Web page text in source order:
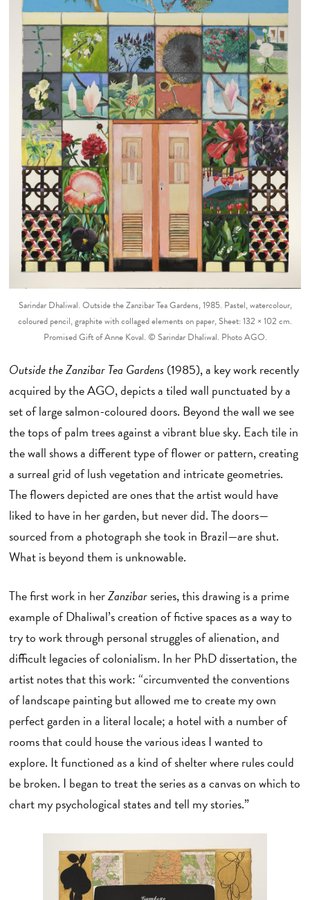
Sarindar Dhaliwal. Outside the Zanzibar Tea Gardens, 1985. Pastel, watercolour,
coloured pencil, graphite with collaged elements on paper, Sheet: 132 × 102 cm.
Promised Gift of Anne Koval. © Sarindar Dhaliwal. Photo AGO.
Outside the Zanzibar Tea Gardens (1985), a key work recently
acquired by the AGO, depicts a tiled wall punctuated by a
set of large salmon-coloured doors. Beyond the wall we see
the tops of palm trees against a vibrant blue sky. Each tile in
the wall shows a different type of flower or pattern, creating
a surreal grid of lush vegetation and intricate geometries.
The flowers depicted are ones that the artist would have
liked to have in her garden, but never did. The doors—
sourced from a photograph she took in Brazil—are shut.
What is beyond them is unknowable.
The first work in herZanzibarseries, this drawing is a prime
example of Dhaliwal’s creation of fictive spaces as a way to
try to work through personal struggles of alienation, and
difficult legacies of colonialism. In her PhD dissertation, the
artist notes that this work: “circumvented the conventions
of landscape painting but allowed me to create my own
perfect garden in a literal locale; a hotel with a number of
rooms that could house the various ideas I wanted to
explore. It functioned as a kind of shelter where rules could
be broken. I began to treat the series as a canvas on which to
chart my psychological states and tell my stories.”